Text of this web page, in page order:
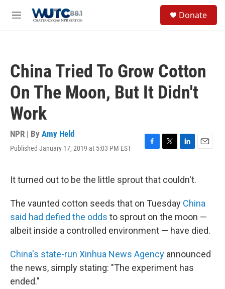
M
Donate
China Tried To Grow Cotton
On The Moon, But It Didn't
Work
NPR | By Amy Held
Published January 17, 2019 at 5:03 PM EST
F
e
o
k
T
t
r
L
k
d
I
n
E
It turned out to be the little sprout that couldn't.
The vaunted cotton seeds that on Tuesday China
said had defied the odds to sprout on the moon —
albeit inside a controlled environment — have died.
China's state-run Xinhua News Agency announced
the news, simply stating: "The experiment has
ended."